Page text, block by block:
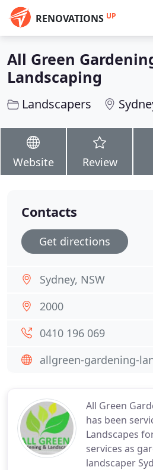
RENOVATIONS UP
All Green
Landscaping
Landscapers
Website Review
All Green
has been
Landscapes
services as
landscaper
Contacts
Get directions
Sydney, NSW
2000
0410 196 069
allgreen-gardening-